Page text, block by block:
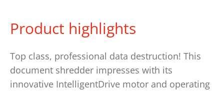
Product highlights
Top class, professional data destruction! This
document shredder impresses with its
innovative IntelligentDrive motor and operating